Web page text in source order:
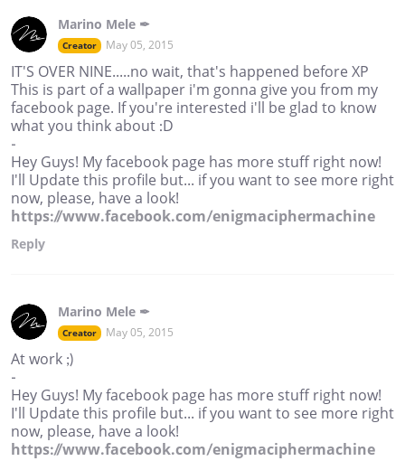
Marino Mele ✒
Creator May 05, 2015
IT'S OVER NINE.....no wait, that's happened before XP
This is part of a wallpaper i'm gonna give you from my
facebook page. If you're interested i'll be glad to know
what you think about :D
-
Hey Guys! My facebook page has more stuff right now!
I'll Update this profile but... if you want to see more right
now, please, have a look!
https://www.facebook.com/enigmaciphermachine
Reply
Marino Mele ✒
Creator May 05, 2015
At work ;)
-
Hey Guys! My facebook page has more stuff right now!
I'll Update this profile but... if you want to see more right
now, please, have a look!
https://www.facebook.com/enigmaciphermachine